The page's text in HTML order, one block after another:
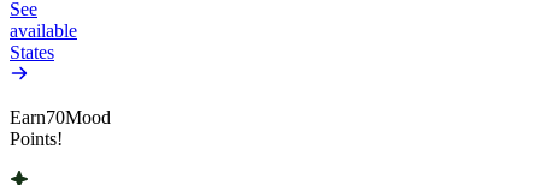
See
available
States
Earn70Mood
Points!